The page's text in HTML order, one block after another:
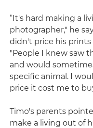
“It's hard making a
photographer," he
didn't price his
"People I knew saw
and would
specific animal. I
price it cost me to
Timo's parents
make a living out of